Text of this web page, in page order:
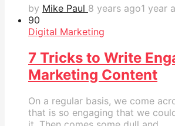
by Mike Paul 8 years ago1 year
90
Digital Marketing
7 Tricks to Write
Marketing Content
On a regular basis, we come
that is so engaging that we